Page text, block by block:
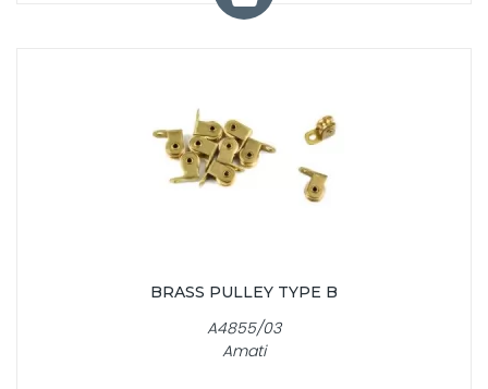
BRASS PULLEY TYPE B
A4855/03
Amati